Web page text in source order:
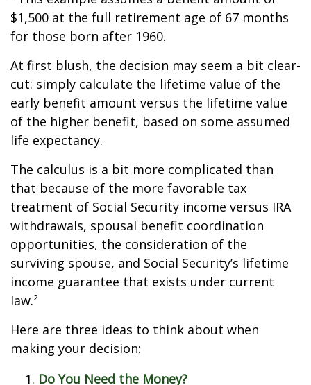
$1,500 at the full retirement age of 67 months
for those born after 1960.
At first blush, the decision may seem a bit clear-
cut: simply calculate the lifetime value of the
early benefit amount versus the lifetime value
of the higher benefit, based on some assumed
life expectancy.
The calculus is a bit more complicated than
that because of the more favorable tax
treatment of Social Security income versus IRA
withdrawals, spousal benefit coordination
opportunities, the consideration of the
surviving spouse, and Social Security’s lifetime
income guarantee that exists under current
law.²
Here are three ideas to think about when
making your decision:
Do You Need the Money?